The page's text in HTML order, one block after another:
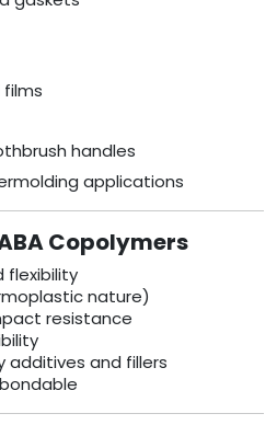
films
handles
applications
Copolymers
flexibility
nature)
resistance
additives and fillers